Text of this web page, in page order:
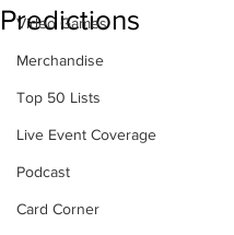
Video Games
Merchandise
Top 50 Lists
Live Event Coverage
Podcast
Card Corner
Predictions